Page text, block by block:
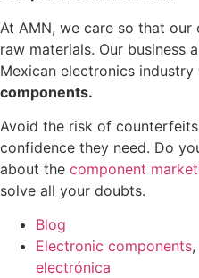
At AMN, we care so that
raw materials. Our business
Mexican electronics industry
components.
Avoid the risk of
confidence they need. Do
about the component
solve all your doubts.
Blog
Electronic components,
electrónica